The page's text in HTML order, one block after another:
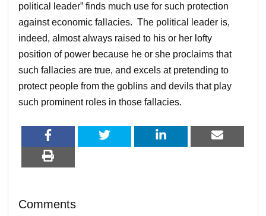
political leader” finds much use for such protection
against economic fallacies. The political leader is,
indeed, almost always raised to his or her lofty
position of power because he or she proclaims that
such fallacies are true, and excels at pretending to
protect people from the goblins and devils that play
such prominent roles in those fallacies.
Comments